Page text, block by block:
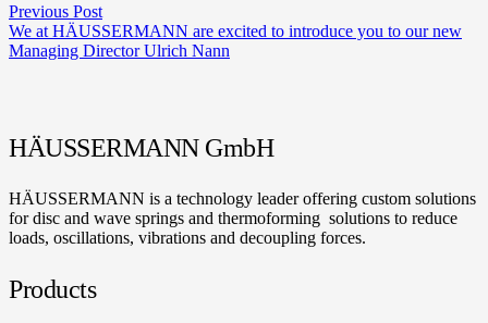
Previous Post
We at HÄUSSERMANN are excited to introduce you to our new
Managing Director Ulrich Nann
HÄUSSERMANN GmbH
HÄUSSERMANN is a technology leader offering custom solutions
for disc and wave springs and thermoforming solutions to reduce
loads, oscillations, vibrations and decoupling forces.
Products